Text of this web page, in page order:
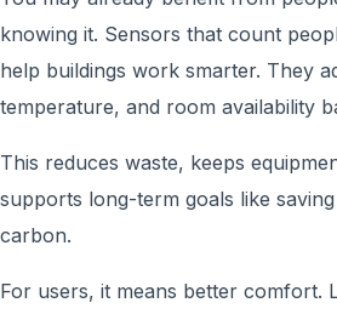
knowing it. Sensors that count
help buildings work smarter. They
temperature, and room availability
This reduces waste, keeps
supports long-term goals like
carbon.
For users, it means better comfort.